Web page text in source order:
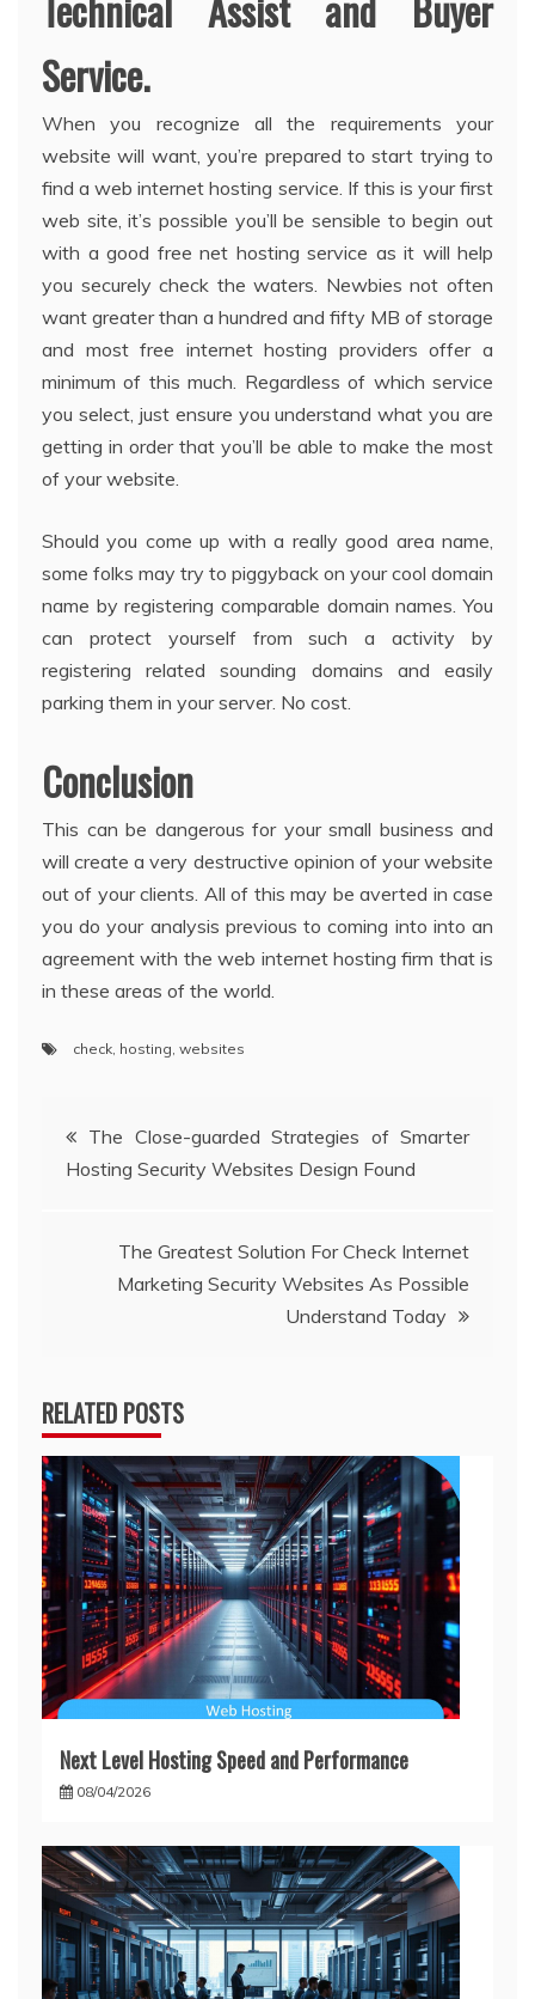
Service.
When you recognize all the requirements your
website will want, you’re prepared to start trying to
find a web internet hosting service. If this is your first
web site, it’s possible you’ll be sensible to begin out
with a good free net hosting service as it will help
you securely check the waters. Newbies not often
want greater than a hundred and fifty MB of storage
and most free internet hosting providers offer a
minimum of this much. Regardless of which service
you select, just ensure you understand what you are
getting in order that you’ll be able to make the most
of your website.
Should you come up with a really good area name,
some folks may try to piggyback on your cool domain
name by registering comparable domain names. You
can protect yourself from such a activity by
registering related sounding domains and easily
parking them in your server. No cost.
Conclusion
This can be dangerous for your small business and
will create a very destructive opinion of your website
out of your clients. All of this may be averted in case
you do your analysis previous to coming into into an
agreement with the web internet hosting firm that is
in these areas of the world.
check, hosting, websites
Post
navigation
The Close-guarded Strategies of Smarter
Hosting Security Websites Design Found
The Greatest Solution For Check Internet
Marketing Security Websites As Possible
Understand Today
RELATED POSTS
Next Level Hosting Speed and Performance
08/04/2026